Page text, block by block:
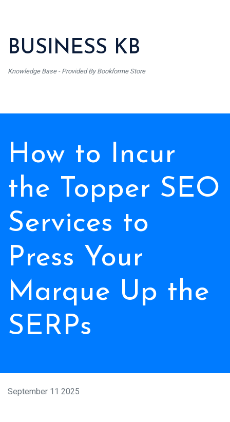
BUSINESS KB
Knowledge Base - Provided By Bookforme Store
How to Incur
the Topper SEO
Services to
Press Your
Marque Up the
SERPs
September 11 2025